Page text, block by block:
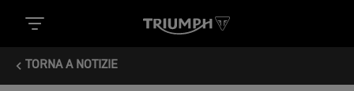
TORNA A NOTIZIE